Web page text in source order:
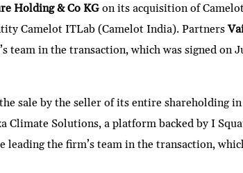
nt ar
e
Holding & Co KGon its acquisition of
Camelot ITLab (Camelot India). Partners
team in the transaction, which was signed on
sale by the seller of its entire shareholding
Climate Solutions, a platform backed by I
leading the firm’s team in the transaction,